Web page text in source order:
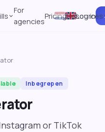
For
agencies
PricingResources
Log in
Inbegrepen
or TikTok